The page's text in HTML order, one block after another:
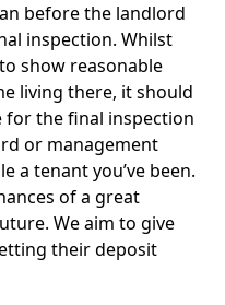
before the landlord
inspection. Whilst
show reasonable
living there, it should
for the final inspection
or management
a tenant you’ve been.
of a great
We aim to give
their deposit